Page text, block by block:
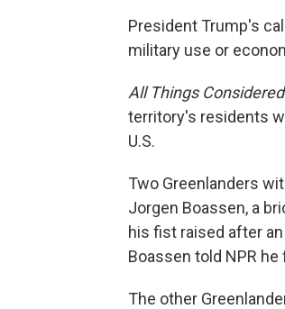
President Trump's
military use or
All Things Considered
territory's residents
U.S.
Two Greenlanders
Jorgen Boassen, a
his fist raised after
Boassen told NPR
The other